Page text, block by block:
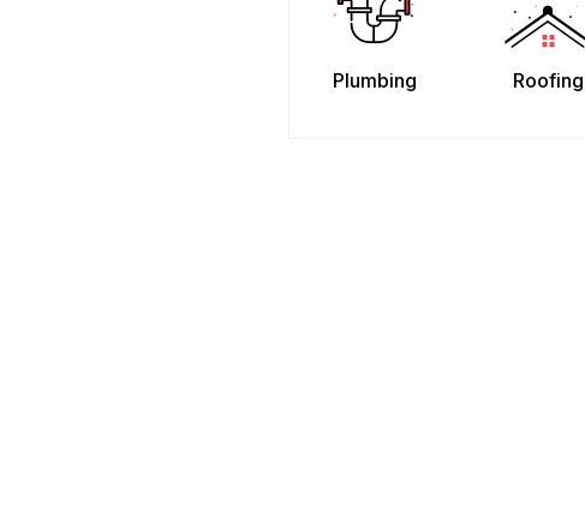
Plumbing Roofing